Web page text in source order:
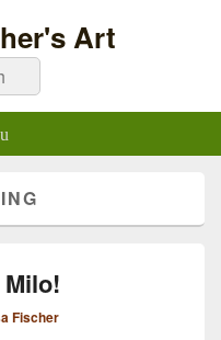
Art
Fischer